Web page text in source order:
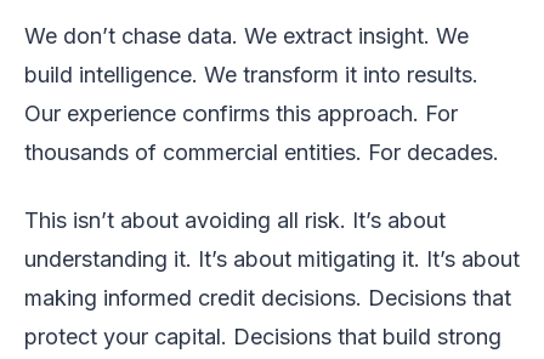
We don’t chase data. We extract insight. We
build intelligence. We transform it into results.
Our experience confirms this approach. For
thousands of commercial entities. For decades.
This isn’t about avoiding all risk. It’s about
understanding it. It’s about mitigating it. It’s about
making informed credit decisions. Decisions that
protect your capital. Decisions that build strong